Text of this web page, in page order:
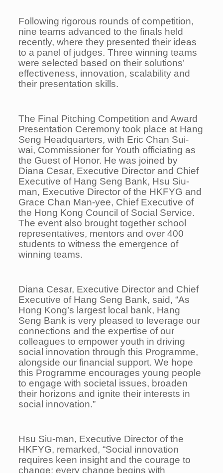
Following rigorous rounds of competition,
nine teams advanced to the finals held
recently, where they presented their ideas
to a panel of judges. Three winning teams
were selected based on their solutions’
effectiveness, innovation, scalability and
their presentation skills.
The Final Pitching Competition and Award
Presentation Ceremony took place at Hang
Seng Headquarters, with Eric Chan Sui-
wai, Commissioner for Youth officiating as
the Guest of Honor. He was joined by
Diana Cesar, Executive Director and Chief
Executive of Hang Seng Bank, Hsu Siu-
man, Executive Director of the HKFYG and
Grace Chan Man-yee, Chief Executive of
the Hong Kong Council of Social Service.
The event also brought together school
representatives, mentors and over 400
students to witness the emergence of
winning teams.
Diana Cesar, Executive Director and Chief
Executive of Hang Seng Bank, said, “As
Hong Kong’s largest local bank, Hang
Seng Bank is very pleased to leverage our
connections and the expertise of our
colleagues to empower youth in driving
social innovation through this Programme,
alongside our financial support. We hope
this Programme encourages young people
to engage with societal issues, broaden
their horizons and ignite their interests in
social innovation.”
Hsu Siu-man, Executive Director of the
HKFYG, remarked, “Social innovation
requires keen insight and the courage to
change; every change begins with